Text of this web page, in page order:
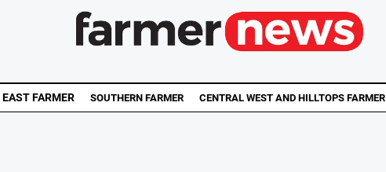
FARMER SOUTHERN FARMER CENTRAL WEST AND HILLTOPS FARMER